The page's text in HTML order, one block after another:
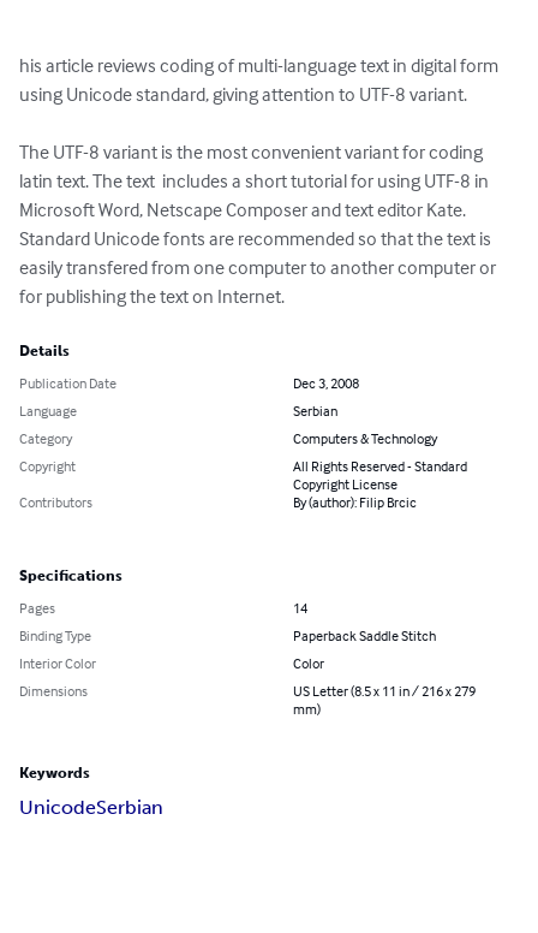
his article reviews coding of multi-language text in digital form
using Unicode standard, giving attention to UTF-8 variant.
The UTF-8 variant is the most convenient variant for coding
latin text. The text  includes a short tutorial for using UTF-8 in
Microsoft Word, Netscape Composer and text editor Kate.
Standard Unicode fonts are recommended so that the text is
easily transfered from one computer to another computer or
for publishing the text on Internet.
Details
Publication Date
Dec 3, 2008
Language
Serbian
Category
Computers & Technology
Copyright
All Rights Reserved - Standard
Copyright License
Contributors
By (author): Filip Brcic
Specifications
Pages
14
Binding Type
Paperback Saddle Stitch
Interior Color
Color
Dimensions
US Letter (8.5 x 11 in / 216 x 279
mm)
Keywords
UnicodeSerbian